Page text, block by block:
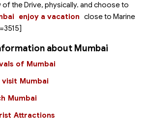
the Drive, physically. and choose to
enjoy a vacation close to Marine
about Mumbai
of Mumbai
Mumbai
Mumbai
Attractions